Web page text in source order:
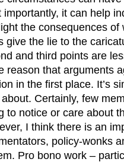
importantly, it can help
the consequences
give the lie to the
and third points are
reason that arguments
in the first place. It’s
Certainly, few
to notice or care about
I think there is an
policy-wonks
Pro bono work –